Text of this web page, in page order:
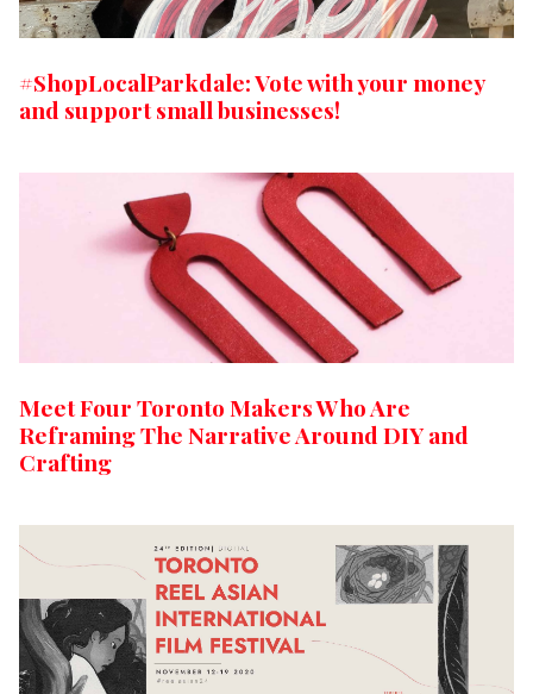
#ShopLocalParkdale: Vote with your money
and support small businesses!
Meet Four Toronto Makers Who Are
Reframing The Narrative Around DIY and
Crafting